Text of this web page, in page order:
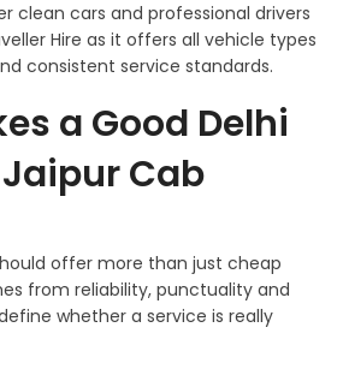
clean cars and professional drivers
Hire as it offers all vehicle types
consistent service standards.
a Good Delhi
Cab
offer more than just cheap
from reliability, punctuality and
whether a service is really